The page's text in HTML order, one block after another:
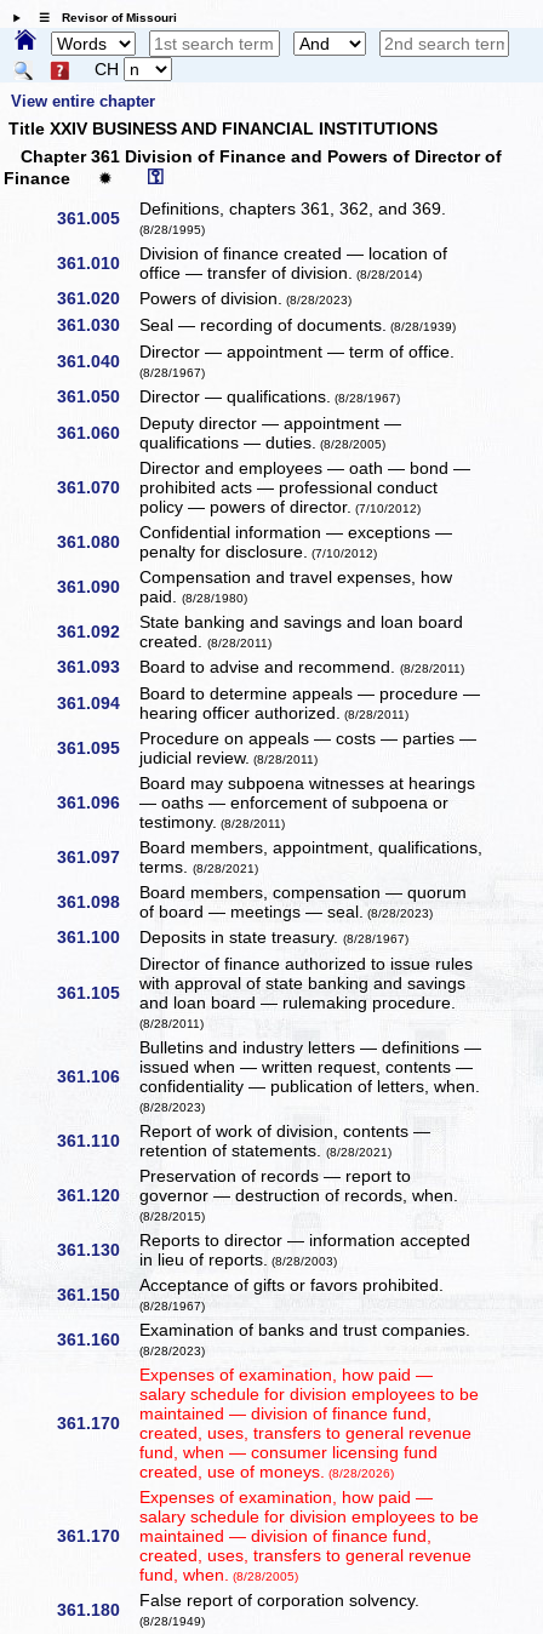
☰ Revisor of Missouri
CH
View entire chapter
Title XXIV BUSINESS AND FINANCIAL INSTITUTIONS
Chapter 361 Division of Finance and Powers of Director of
Finance
✹ ⚿
361.005 Definitions, chapters 361, 362, and 369.
(8/28/1995)
361.010
Division of finance created — location of
office — transfer of division. (8/28/2014)
361.020 Powers of division. (8/28/2023)
361.030 Seal — recording of documents. (8/28/1939)
361.040 Director — appointment — term of office.
(8/28/1967)
361.050 Director — qualifications. (8/28/1967)
361.060
Deputy director — appointment —
qualifications — duties. (8/28/2005)
361.070
Director and employees — oath — bond —
prohibited acts — professional conduct
policy — powers of director. (7/10/2012)
361.080
Confidential information — exceptions —
penalty for disclosure. (7/10/2012)
361.090
Compensation and travel expenses, how
paid.(8/28/1980)
361.092
State banking and savings and loan board
created.(8/28/2011)
361.093 Board to advise and recommend.(8/28/2011)
361.094
Board to determine appeals — procedure —
hearing officer authorized. (8/28/2011)
361.095
Procedure on appeals — costs — parties —
judicial review. (8/28/2011)
361.096
Board may subpoena witnesses at hearings
— oaths — enforcement of subpoena or
testimony. (8/28/2011)
361.097
Board members, appointment, qualifications,
terms.(8/28/2021)
361.098
Board members, compensation — quorum
of board — meetings — seal. (8/28/2023)
361.100 Deposits in state treasury.(8/28/1967)
361.105
Director of finance authorized to issue rules
with approval of state banking and savings
and loan board — rulemaking procedure.
(8/28/2011)
361.106
Bulletins and industry letters — definitions —
issued when — written request, contents —
confidentiality — publication of letters, when.
(8/28/2023)
361.110
Report of work of division, contents —
retention of statements.(8/28/2021)
361.120
Preservation of records — report to
governor — destruction of records, when.
(8/28/2015)
361.130
Reports to director — information accepted
in lieu of reports. (8/28/2003)
361.150 Acceptance of gifts or favors prohibited.
(8/28/1967)
361.160 Examination of banks and trust companies.
(8/28/2023)
361.170
Expenses of examination, how paid —
salary schedule for division employees to be
maintained — division of finance fund,
created, uses, transfers to general revenue
fund, when — consumer licensing fund
created, use of moneys. (8/28/2026)
361.170
Expenses of examination, how paid —
salary schedule for division employees to be
maintained — division of finance fund,
created, uses, transfers to general revenue
fund, when. (8/28/2005)
361.180 False report of corporation solvency.
(8/28/1949)